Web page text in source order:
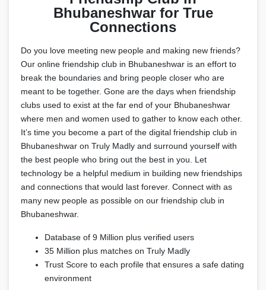
Bhubaneshwar for True
Connections
Do you love meeting new people and making new friends?
Our online friendship club in Bhubaneshwar is an effort to
break the boundaries and bring people closer who are
meant to be together. Gone are the days when friendship
clubs used to exist at the far end of your Bhubaneshwar
where men and women used to gather to know each other.
It’s time you become a part of the digital friendship club in
Bhubaneshwar on Truly Madly and surround yourself with
the best people who bring out the best in you. Let
technology be a helpful medium in building new friendships
and connections that would last forever. Connect with as
many new people as possible on our friendship club in
Bhubaneshwar.
Database of 9 Million plus verified users
35 Million plus matches on Truly Madly
Trust Score to each profile that ensures a safe dating
environment